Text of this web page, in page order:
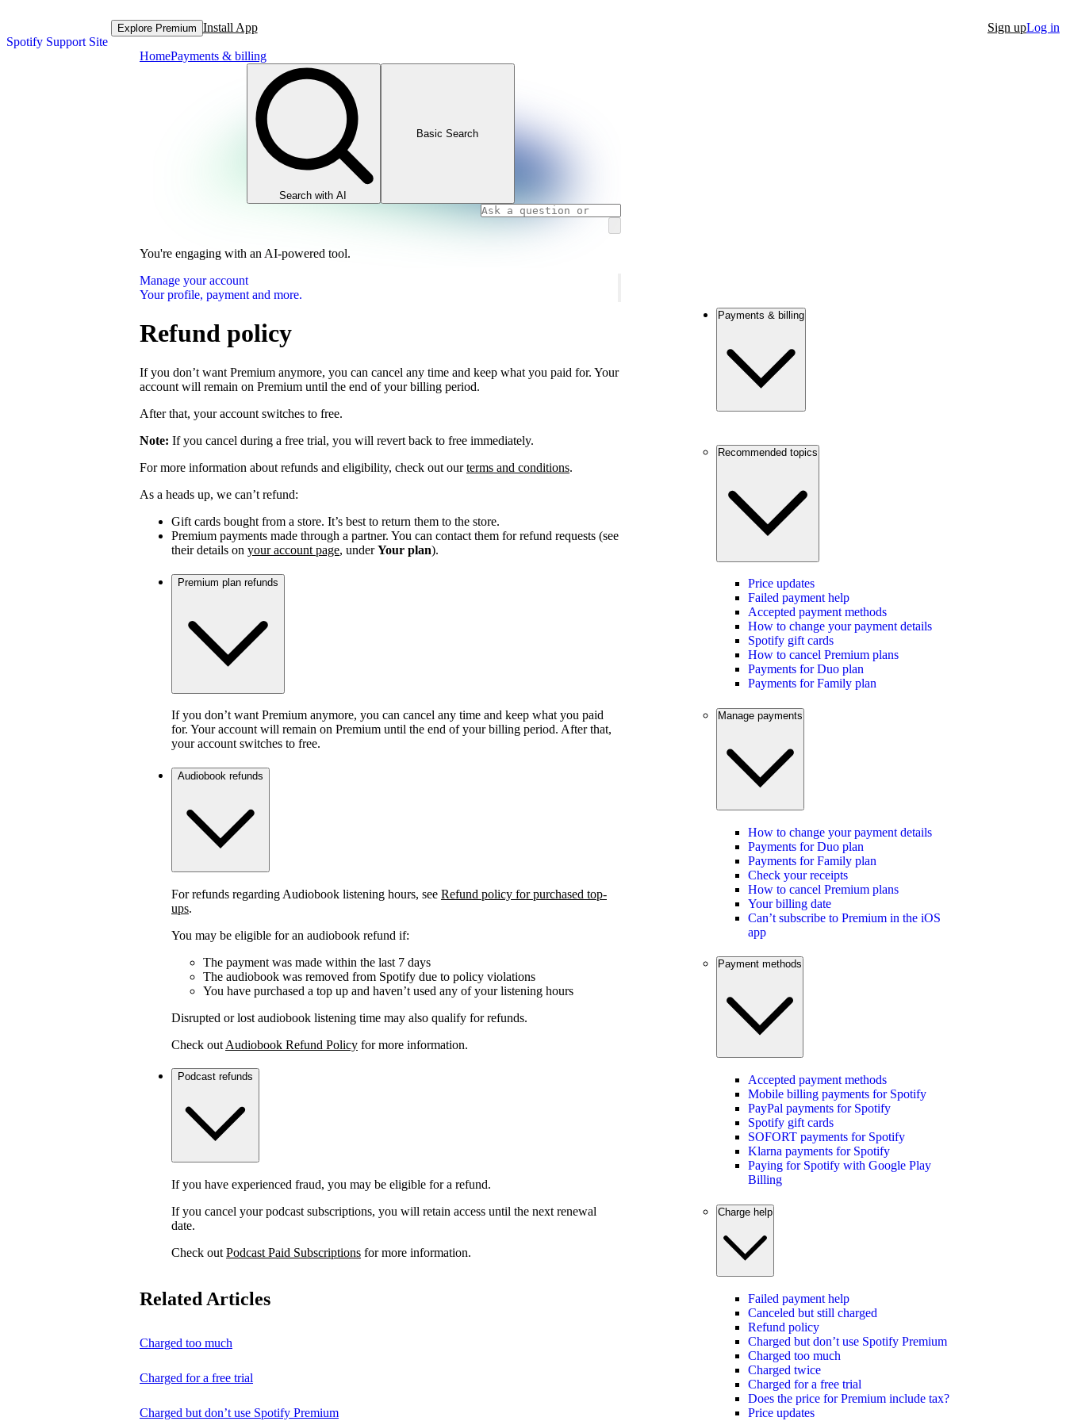
Spotify Support Site
Explore Premium Install App Sign upLog in
HomePayments & billing
Search with AI
Basic Search
You're engaging with an AI-powered tool.
Manage your account
Your profile, payment and more.
Refund policy
If you don’t want Premium anymore, you can cancel any time and keep what you paid for. Your
account will remain on Premium until the end of your billing period.
After that, your account switches to free.
Note: If you cancel during a free trial, you will revert back to free immediately.
For more information about refunds and eligibility, check out ourterms and conditions.
As a heads up, we can’t refund:
Gift cards bought from a store. It’s best to return them to the store.
Premium payments made through a partner. You can contact them for refund requests (see
their details on your account page, underYour plan).
Premium plan refunds
If you don’t want Premium anymore, you can cancel any time and keep what you paid
for. Your account will remain on Premium until the end of your billing period. After that,
your account switches to free.
Audiobook refunds
For refunds regarding Audiobook listening hours, see Refund policy for purchased top-
ups.
You may be eligible for an audiobook refund if:
The payment was made within the last 7 days
The audiobook was removed from Spotify due to policy violations
You have purchased a top up and haven’t used any of your listening hours
Disrupted or lost audiobook listening time may also qualify for refunds.
Check out Audiobook Refund Policy for more information.
Podcast refunds
If you have experienced fraud, you may be eligible for a refund.
If you cancel your podcast subscriptions, you will retain access until the next renewal
date.
Check out Podcast Paid Subscriptions for more information.
Related Articles
Charged too much
Charged for a free trial
Charged but don’t use Spotify Premium
Payments & billing
Recommended topics
Price updates
Failed payment help
Accepted payment methods
How to change your payment details
Spotify gift cards
How to cancel Premium plans
Payments for Duo plan
Payments for Family plan
Manage payments
How to change your payment details
Payments for Duo plan
Payments for Family plan
Check your receipts
How to cancel Premium plans
Your billing date
Can’t subscribe to Premium in the iOS
app
Payment methods
Accepted payment methods
Mobile billing payments for Spotify
PayPal payments for Spotify
Spotify gift cards
SOFORT payments for Spotify
Klarna payments for Spotify
Paying for Spotify with Google Play
Billing
Charge help
Failed payment help
Canceled but still charged
Refund policy
Charged but don’t use Spotify Premium
Charged too much
Charged twice
Charged for a free trial
Does the price for Premium include tax?
Price updates